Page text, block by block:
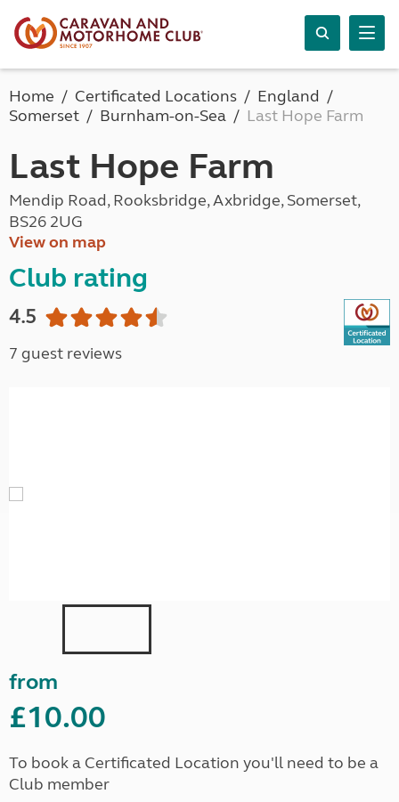
Home Certificated Locations
England
Somerset
Burnham-on-Sea Last Hope Farm
Last Hope Farm
Mendip Road, Rooksbridge, Axbridge, Somerset,
BS26 2UG
View on map
Club rating
4.5
7 guest reviews
from
£10.00
To book a Certificated Location you'll need to be a
Club member